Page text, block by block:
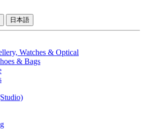
日本語
Watches & Optical
& Bags